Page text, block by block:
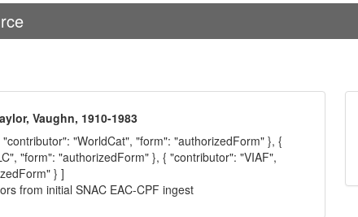
Vaughn, 1910-1983
"WorldCat", "form": "authorizedForm" }, {
"form": "authorizedForm" }, { "contributor": "VIAF",
} ]
from initial SNAC EAC-CPF ingest